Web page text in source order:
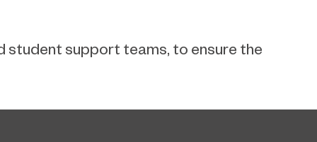
student support teams, to ensure the